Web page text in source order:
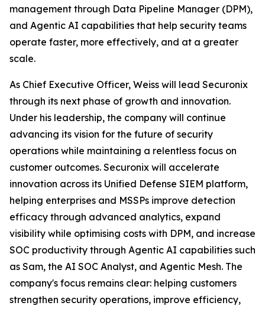
management through Data Pipeline Manager (DPM),
and Agentic AI capabilities that help security teams
operate faster, more effectively, and at a greater
scale.
As Chief Executive Officer, Weiss will lead Securonix
through its next phase of growth and innovation.
Under his leadership, the company will continue
advancing its vision for the future of security
operations while maintaining a relentless focus on
customer outcomes. Securonix will accelerate
innovation across its Unified Defense SIEM platform,
helping enterprises and MSSPs improve detection
efficacy through advanced analytics, expand
visibility while optimising costs with DPM, and increase
SOC productivity through Agentic AI capabilities such
as Sam, the AI SOC Analyst, and Agentic Mesh. The
company's focus remains clear: helping customers
strengthen security operations, improve efficiency,